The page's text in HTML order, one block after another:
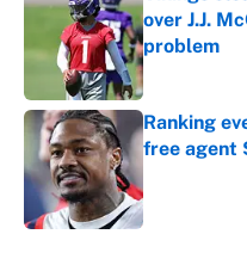
over J.J.
problem
Published by
Ranking
free agent
Published by